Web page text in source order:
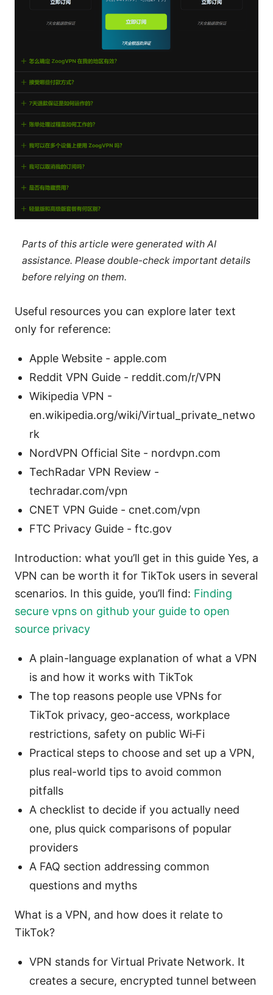
Parts of this article were generated with AI
assistance. Please double-check important details
before relying on them.
Useful resources you can explore later text
only for reference:
Apple Website - apple.com
Reddit VPN Guide - reddit.com/r/VPN
Wikipedia VPN -
en.wikipedia.org/wiki/Virtual_private_netwo
rk
NordVPN Official Site - nordvpn.com
TechRadar VPN Review -
techradar.com/vpn
CNET VPN Guide - cnet.com/vpn
FTC Privacy Guide - ftc.gov
Introduction: what you’ll get in this guide Yes, a
VPN can be worth it for TikTok users in several
scenarios. In this guide, you’ll find: Finding
secure vpns on github your guide to open
source privacy
A plain-language explanation of what a VPN
is and how it works with TikTok
The top reasons people use VPNs for
TikTok privacy, geo-access, workplace
restrictions, safety on public Wi‑Fi
Practical steps to choose and set up a VPN,
plus real-world tips to avoid common
pitfalls
A checklist to decide if you actually need
one, plus quick comparisons of popular
providers
A FAQ section addressing common
questions and myths
What is a VPN, and how does it relate to
TikTok?
VPN stands for Virtual Private Network. It
creates a secure, encrypted tunnel between